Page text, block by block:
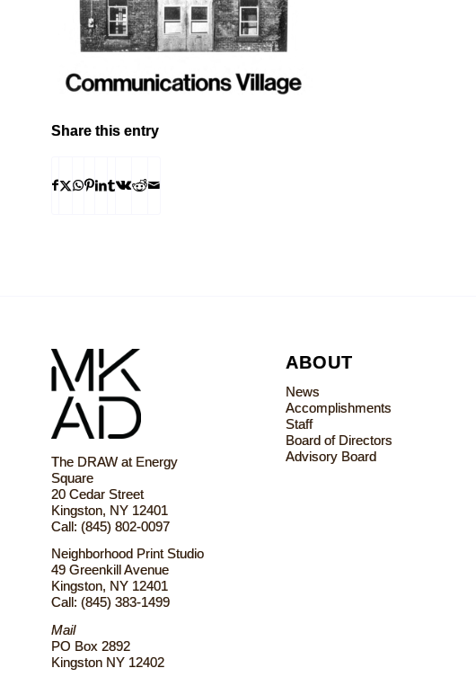
Share this entry
The DRAW at Energy
Square
20 Cedar Street
Kingston, NY 12401
Call: (845) 802-0097
Neighborhood Print Studio
49 Greenkill Avenue
Kingston, NY 12401
Call: (845) 383-1499
Mail
PO Box 2892
Kingston NY 12402
ABOUT
News
Accomplishments
Staff
Board of Directors
Advisory Board